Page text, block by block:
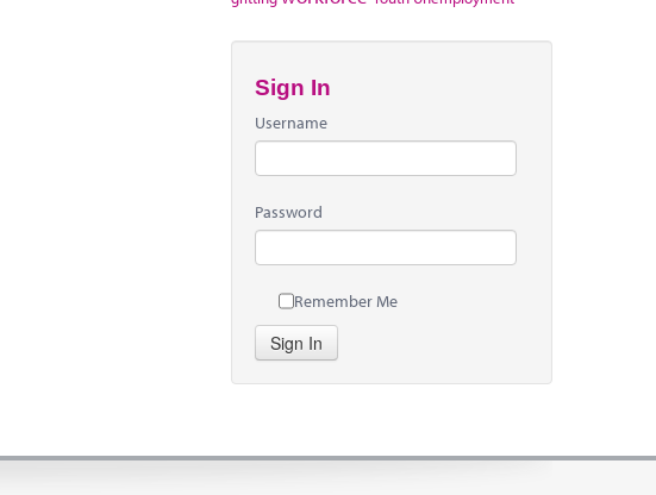
Sign In
Username
Password
Remember Me
Sign In